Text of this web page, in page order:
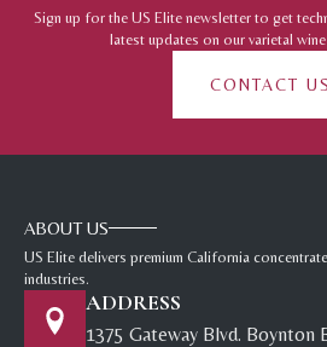
Sign up for the US Elite newsletter to get
latest updates on our varietal
CONTACT US
ABOUT US
US Elite delivers premium California
industries.
ADDRESS
1375 Gateway Blvd. Boynton